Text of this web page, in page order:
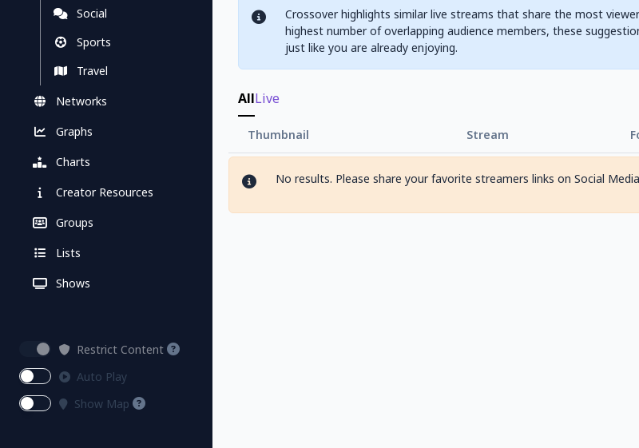
Social
Sports
Travel
Networks
Graphs
Charts
Creator Resources
Groups
Lists
Shows
Restrict Content
Auto Play
Show Map
Crossover highlights similar live streams that share the most
highest number of overlapping audience members, these
just like you are already enjoying.
AllLive
Thumbnail Stream
No results. Please share your favorite streamers links on Social